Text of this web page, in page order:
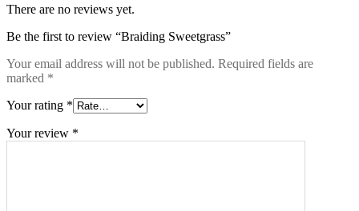
There are no reviews yet.
Be the first to review “Braiding Sweetgrass”
Your email address will not be published. Required fields are
marked *
Your rating *
Your review *